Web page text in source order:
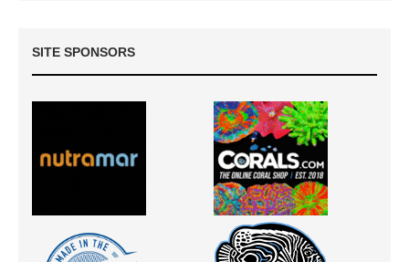
SITE SPONSORS